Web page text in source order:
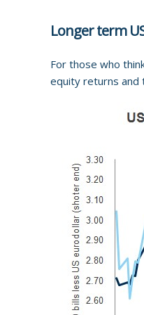
Longer term
For those who
equity returns and